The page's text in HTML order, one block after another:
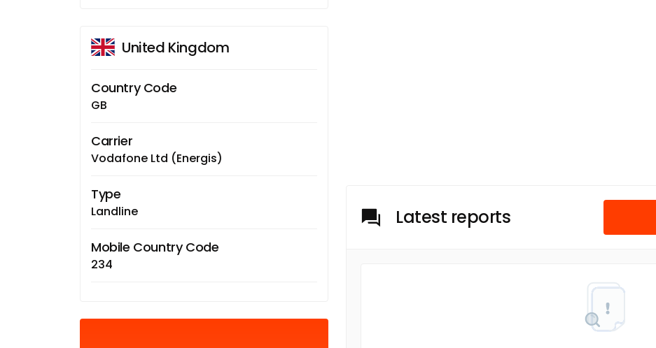
United Kingdom
Country Code
GB
Carrier
Vodafone Ltd (Energis)
Type
Landline
Mobile Country Code
234
Latest reports